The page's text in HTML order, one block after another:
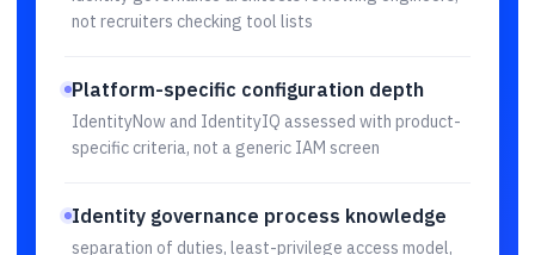
not recruiters checking tool lists
Platform-specific configuration depth
IdentityNow and IdentityIQ assessed with product-
specific criteria, not a generic IAM screen
Identity governance process knowledge
separation of duties, least-privilege access model,